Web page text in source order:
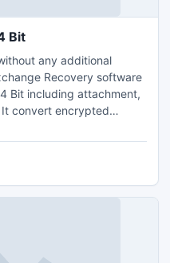
Bit
any additional
Recovery software
Bit including attachment,
convert encrypted
from badly corrupt EDB